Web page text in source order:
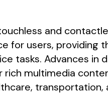
and
for users, providing
tasks. Advances in
rich multimedia
transportation,